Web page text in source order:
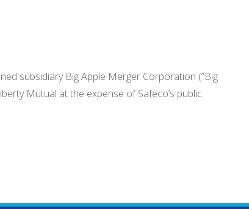
subsidiary Big Apple Merger Corporation (”Big
Mutual at the expense of Safeco’s public